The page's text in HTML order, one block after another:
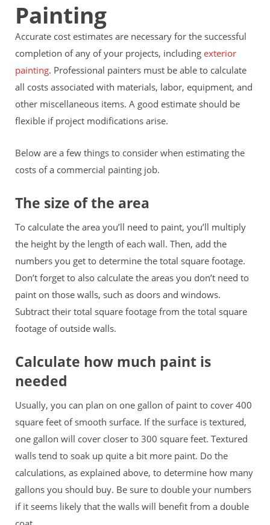
Painting
Accurate cost estimates are necessary for the successful
completion of any of your projects, including exterior
painting. Professional painters must be able to calculate
all costs associated with materials, labor, equipment, and
other miscellaneous items. A good estimate should be
flexible if project modifications arise.
Below are a few things to consider when estimating the
costs of a commercial painting job.
The size of the area
To calculate the area you’ll need to paint, you’ll multiply
the height by the length of each wall. Then, add the
numbers you get to determine the total square footage.
Don’t forget to also calculate the areas you don’t need to
paint on those walls, such as doors and windows.
Subtract their total square footage from the total square
footage of outside walls.
Calculate how much paint is
needed
Usually, you can plan on one gallon of paint to cover 400
square feet of smooth surface. If the surface is textured,
one gallon will cover closer to 300 square feet. Textured
walls tend to soak up quite a bit more paint. Do the
calculations, as explained above, to determine how many
gallons you should buy. Be sure to double your numbers
if it seems likely that the walls will benefit from a double